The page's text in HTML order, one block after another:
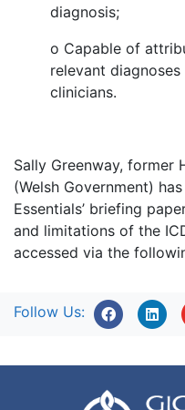
diagnosis;
o Capable of
relevant
clinicians.
Sally Greenway, former
(Welsh Government)
Essentials’ briefing
and limitations of the
accessed via the
Follow Us: